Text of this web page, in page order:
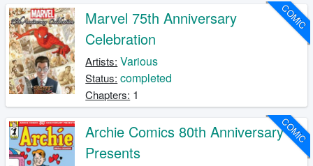
COMIC
Marvel 75th Anniversary
Celebration
Artists: Various
Status: completed
Chapters: 1
COMIC
Archie Comics 80th Anniversary
Presents